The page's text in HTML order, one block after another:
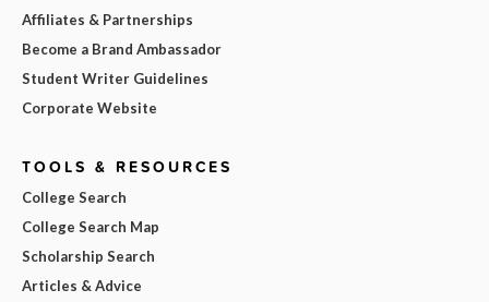
Affiliates & Partnerships
Become a Brand Ambassador
Student Writer Guidelines
Corporate Website
TOOLS & RESOURCES
College Search
College Search Map
Scholarship Search
Articles & Advice